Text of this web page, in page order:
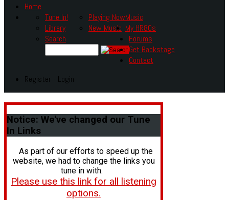
Home
Music
Tune In!
Library
Playing Now
New Music
Search
My HR80s
Forums
Get Backstage
Contact
Register - Login
Notice: We've changed our Tune
In Links
As part of our efforts to speed up the
website, we had to change the links you
tune in with.
Please use this link for all listening
options.